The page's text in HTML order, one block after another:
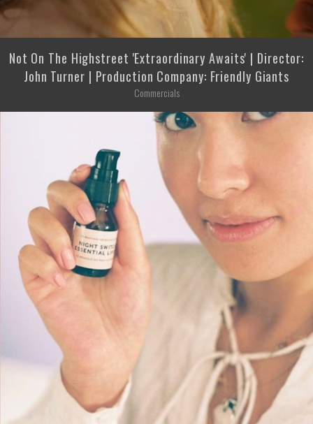
Not On The Highstreet 'Extraordinary Awaits' | Director:
John Turner | Production Company: Friendly Giants
Commercials